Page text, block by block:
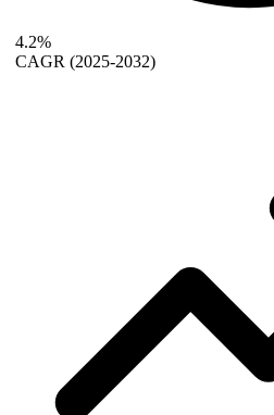
4.2%
CAGR (2025-2032)